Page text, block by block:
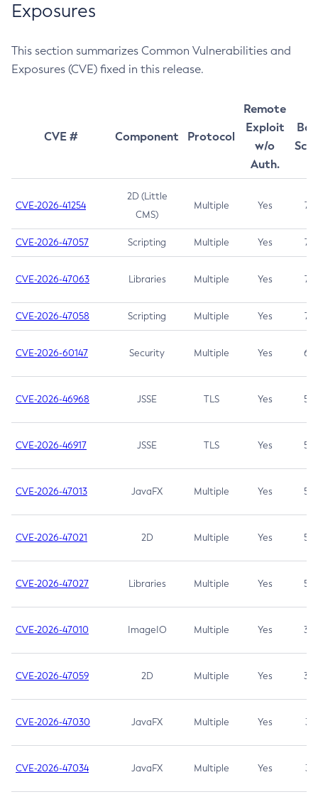
Exposures
This section summarizes Common Vulnerabilities and
Exposures (CVE) fixed in this release.
CVE # Component Protocol
Remote
Exploit
w/o
Auth.
CVE-2026-41254
2D (Little
CMS)
Multiple Yes 7.5
CVE-2026-47057 Scripting Multiple Yes 7.5
CVE-2026-47063 Libraries Multiple Yes 7.5
CVE-2026-47058 Scripting Multiple Yes 7.4
CVE-2026-60147 Security Multiple Yes 6.5
CVE-2026-46968 JSSE TLS Yes 5.9
CVE-2026-46917 JSSE TLS Yes 5.3
CVE-2026-47013 JavaFX Multiple Yes 5.3
CVE-2026-47021 2D Multiple Yes 5.3
CVE-2026-47027 Libraries Multiple Yes 5.3
CVE-2026-47010 ImageIO Multiple Yes 3.7
CVE-2026-47059 2D Multiple Yes 3.7
CVE-2026-47030 JavaFX Multiple Yes 3.1
CVE-2026-47034 JavaFX Multiple Yes 3.1